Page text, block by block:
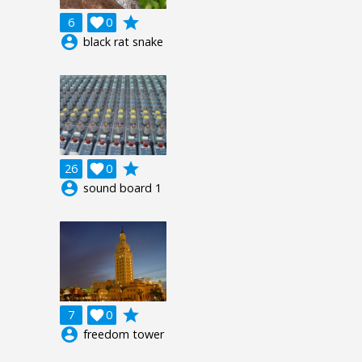
6 0

grade
account_circle black rat snake
26 0

grade
account_circle sound board 1
7 0

grade
account_circle freedom tower